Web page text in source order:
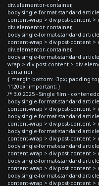
div.elementor-container,
body.single-format-standard
content-wrap > div.post-content
div.elementor-container,
body.single-format-standard
content-wrap > div.post-content
div.elementor-container,
body.single-format-standard
wrap > div.post-content >
container
{ margin-bottom: -3px; padding-
1120px !important; }
/* 3.0 2025 - Single film -
body.single-format-standard
content-wrap > div.post-content
body.single-format-standard
content-wrap > div.post-content
body.single-format-standard
content-wrap > div.post-content
body.single-format-standard
content-wrap > div.post-content
body.single-format-standard
content-wrap > div.post-content
body.single-format-standard
content-wrap > div.post-content